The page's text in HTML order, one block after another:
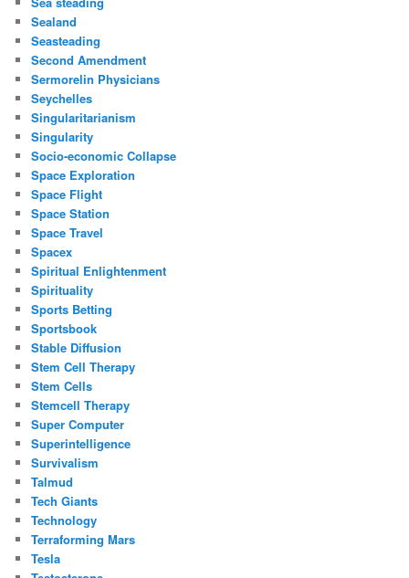
Sealand
Seasteading
Second Amendment
Sermorelin Physicians
Seychelles
Singularitarianism
Singularity
Socio-economic Collapse
Space Exploration
Space Flight
Space Station
Space Travel
Spacex
Spiritual Enlightenment
Spirituality
Sports Betting
Sportsbook
Stable Diffusion
Stem Cell Therapy
Stem Cells
Stemcell Therapy
Super Computer
Superintelligence
Survivalism
Talmud
Tech Giants
Technology
Terraforming Mars
Tesla